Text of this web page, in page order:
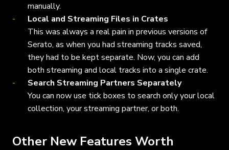
manually.
Local and Streaming Files in Crates
This was always a real pain in previous versions of
Serato, as when you had streaming tracks saved,
they had to be kept separate. Now, you can add
both streaming and local tracks into a single crate.
Search Streaming Partners Separately
You can now use tick boxes to search only your local
collection, your streaming partner, or both.
Other New Features Worth